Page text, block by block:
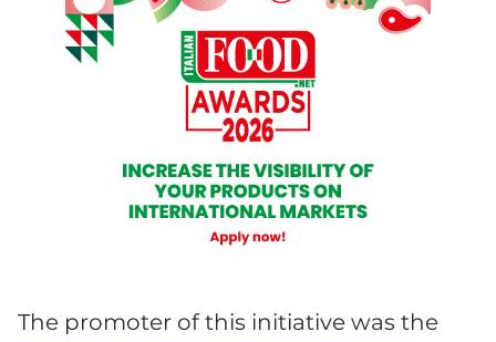
The promoter of this initiative was the